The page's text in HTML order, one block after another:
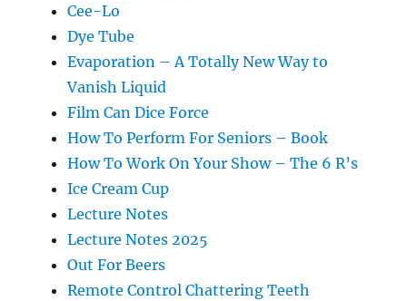
Cee-Lo
Dye Tube
Evaporation – A Totally New Way to
Vanish Liquid
Film Can Dice Force
How To Perform For Seniors – Book
How To Work On Your Show – The 6 R’s
Ice Cream Cup
Lecture Notes
Lecture Notes 2025
Out For Beers
Remote Control Chattering Teeth